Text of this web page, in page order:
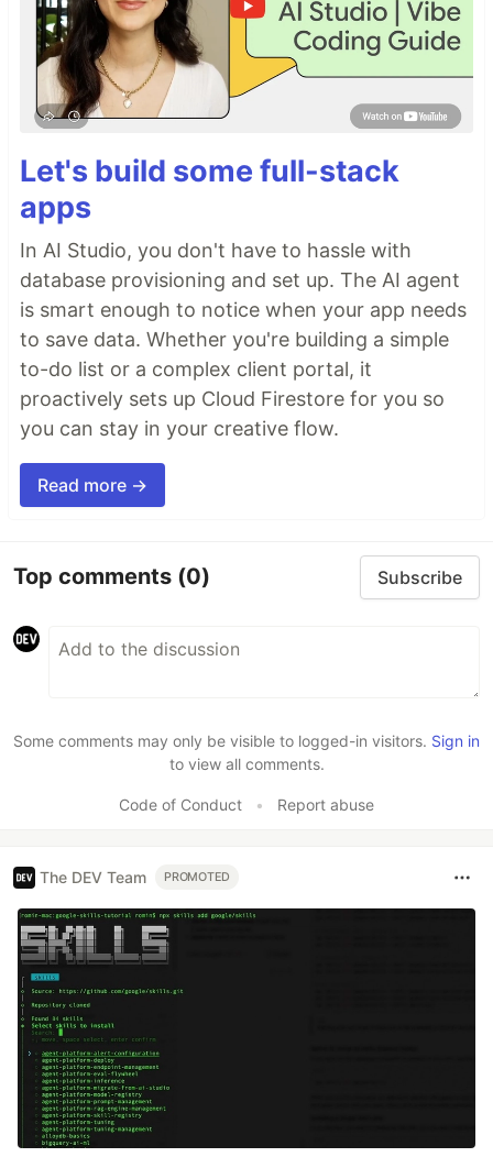
Let's build some full-stack
apps
In AI Studio, you don't have to hassle with
database provisioning and set up. The AI agent
is smart enough to notice when your app needs
to save data. Whether you're building a simple
to-do list or a complex client portal, it
proactively sets up Cloud Firestore for you so
you can stay in your creative flow.
Read more →
Top comments (0) Subscribe
Some comments may only be visible to logged-in visitors. Sign in
to view all comments.
Code of Conduct • Report abuse
The DEV Team PROMOTED